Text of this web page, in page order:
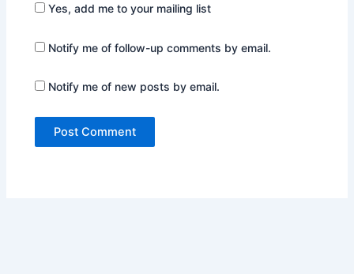
Yes, add me to your mailing list
Notify me of follow-up comments by email.
Notify me of new posts by email.